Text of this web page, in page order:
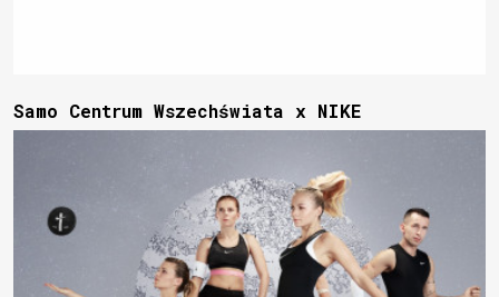
Samo Centrum Wszechświata x NIKE